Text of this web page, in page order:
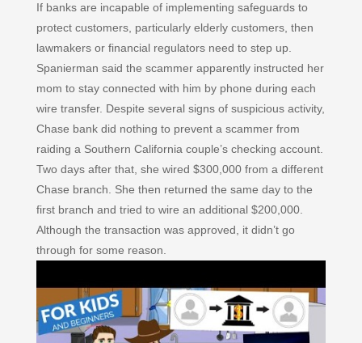
If banks are incapable of implementing safeguards to
protect customers, particularly elderly customers, then
lawmakers or financial regulators need to step up.
Spanierman said the scammer apparently instructed her
mom to stay connected with him by phone during each
wire transfer. Despite several signs of suspicious activity,
Chase bank did nothing to prevent a scammer from
raiding a Southern California couple’s checking account.
Two days after that, she wired $300,000 from a different
Chase branch. She then returned the same day to the
first branch and tried to wire an additional $200,000.
Although the transaction was approved, it didn’t go
through for some reason.